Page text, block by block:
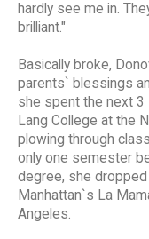
hardly see me in.
brilliant."
Basically broke,
parents` blessings
she spent the next 3
Lang College at the
plowing through
only one semester
degree, she
Manhattan`s La
Angeles.